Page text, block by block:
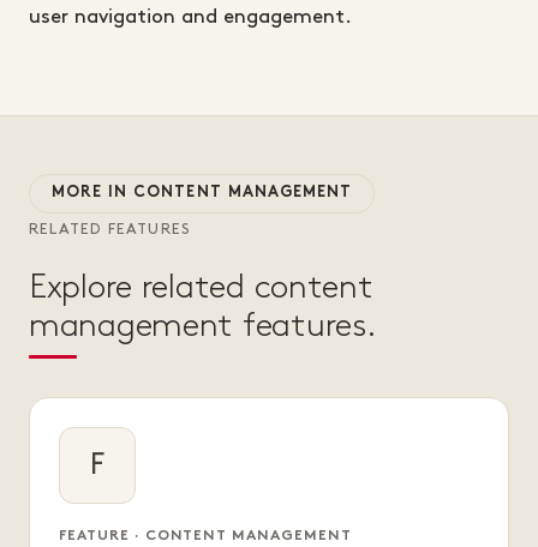
user navigation and engagement.
MORE IN CONTENT MANAGEMENT
RELATED FEATURES
Explore related content
management features.
F
FEATURE · CONTENT MANAGEMENT